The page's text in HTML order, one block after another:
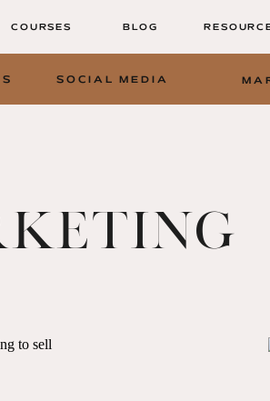
BLOG
COURSES
SOCIAL MEDIA